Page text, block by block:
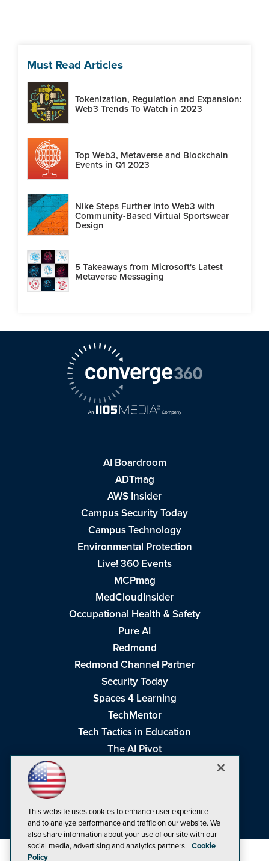
Must Read Articles
Tokenization, Regulation and Expansion:
Web3 Trends To Watch in 2023
Top Web3, Metaverse and Blockchain
Events in Q1 2023
Nike Steps Further into Web3 with
Community-Based Virtual Sportswear
Design
5 Takeaways from Microsoft's Latest
Metaverse Messaging
AI Boardroom
ADTmag
AWS Insider
Campus Security Today
Campus Technology
Environmental Protection
Live! 360 Events
MCPmag
MedCloudInsider
Occupational Health & Safety
Pure AI
Redmond
Redmond Channel Partner
Security Today
Spaces 4 Learning
TechMentor
Tech Tactics in Education
The AI Pivot
Visual Studio Live!
This website uses cookies to enhance user experience
and to analyze performance and traffic on our website. We
also share information about your use of our site with our
social media, advertising and analytics partners. Cookie
Policy